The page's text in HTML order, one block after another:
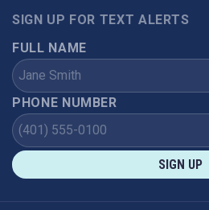
SIGN UP FOR TEXT ALERTS
FULL NAME
PHONE NUMBER
SIGN UP